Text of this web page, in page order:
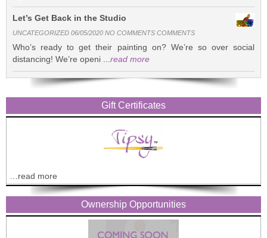
Let’s Get Back in the Studio
UNCATEGORIZED 06/05/2020 NO COMMENTS COMMENTS
Who’s ready to get their painting on? We’re so over social
distancing! We’re openi ... read more
Gift Certificates
…read more
Ownership Opportunities